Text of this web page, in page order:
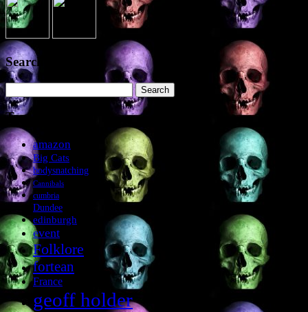
Search the site
for:
Tags
amazon
Big Cats
bodysnatching
Cannibals
cumbria
Dundee
edinburgh
event
Folklore
fortean
France
geoff holder